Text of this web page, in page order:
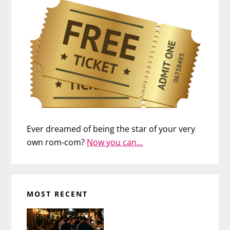
Ever dreamed of being the star of your very
own rom-com? Now you can…
MOST RECENT